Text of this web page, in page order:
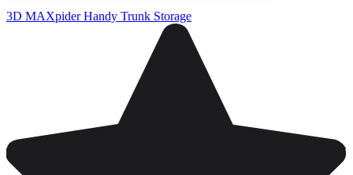
3D MAXpider Handy Trunk Storage